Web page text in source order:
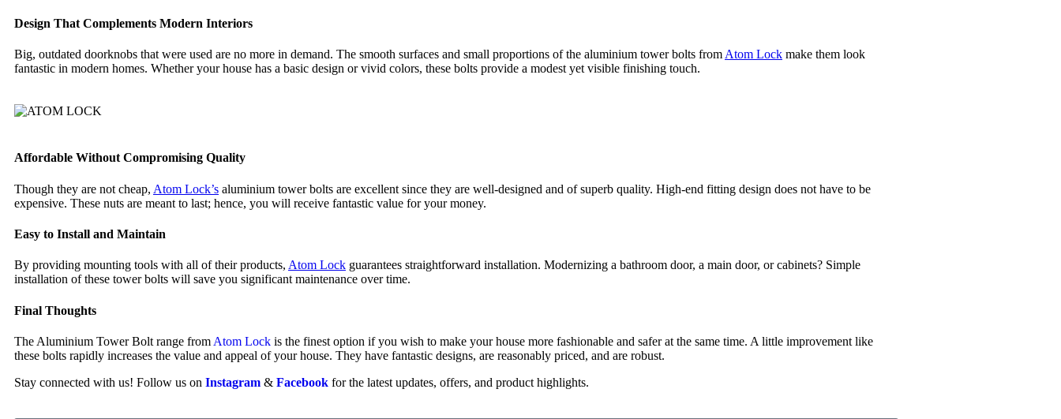
Design That Complements Modern Interiors
Big, outdated doorknobs that were used are no more in demand. The smooth surfaces and small proportions of the aluminium tower bolts from Atom Lock make them look
fantastic in modern homes. Whether your house has a basic design or vivid colors, these bolts provide a modest yet visible finishing touch.
Affordable Without Compromising Quality
Though they are not cheap, Atom Lock’s aluminium tower bolts are excellent since they are well-designed and of superb quality. High-end fitting design does not have to be
expensive. These nuts are meant to last; hence, you will receive fantastic value for your money.
Easy to Install and Maintain
By providing mounting tools with all of their products, Atom Lock guarantees straightforward installation. Modernizing a bathroom door, a main door, or cabinets? Simple
installation of these tower bolts will save you significant maintenance over time.
Final Thoughts
The Aluminium Tower Bolt range from Atom Lock is the finest option if you wish to make your house more fashionable and safer at the same time. A little improvement like
these bolts rapidly increases the value and appeal of your house. They have fantastic designs, are reasonably priced, and are robust.
Stay connected with us! Follow us on Instagram & Facebook for the latest updates, offers, and product highlights.